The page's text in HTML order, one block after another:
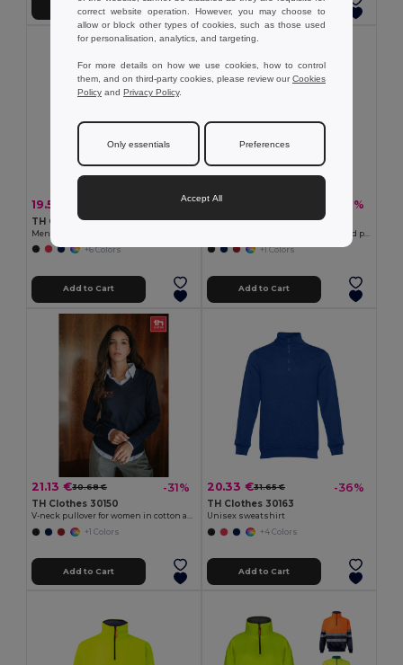
Add to Cart
19.54 € -28%
TH Clothes 30161
+6 Colors
Add to Cart
21.13 € -36%
TH Clothes 30149
+1 Colors
Add to Cart
21.13 €30.68 € -31%
TH Clothes 30150
V-neck pullover for women in cotton and polyamide
+1 Colors
Add to Cart
20.33 €31.65 € -36%
TH Clothes 30163
Unisex sweatshirt
+4 Colors
Add to Cart
correct website operation. However, you may choose to
allow or block other types of cookies, such as those used
for personalisation, analytics, and targeting.
For more details on how we use cookies, how to control
them, and on third-party cookies, please review ourCookies
Policy and Privacy Policy.
Only essentials Preferences
Accept All